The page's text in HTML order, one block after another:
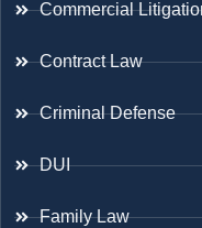
Commercial
Contract Law
Criminal Defense
DUI
Family Law